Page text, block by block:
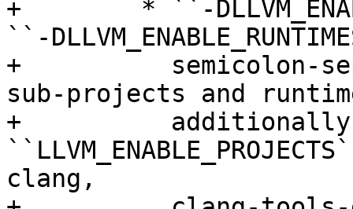
+        * ``-
``-
+          semicolon-
sub-projects and
+
clang,